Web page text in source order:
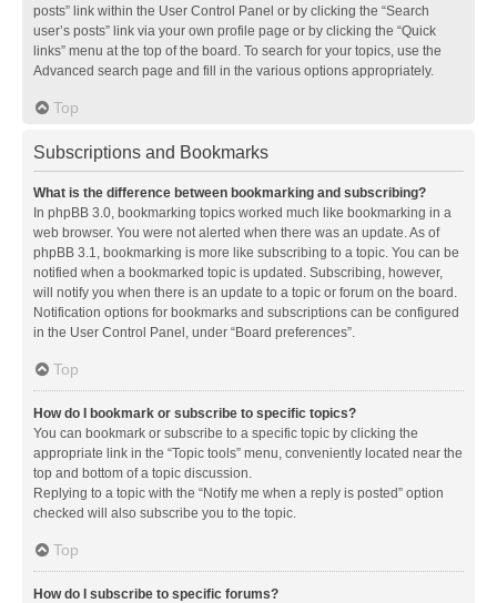
posts” link within the User Control Panel or by clicking the “Search
user’s posts” link via your own profile page or by clicking the “Quick
links” menu at the top of the board. To search for your topics, use the
Advanced search page and fill in the various options appropriately.
Top
Subscriptions and Bookmarks
What is the difference between bookmarking and subscribing?
In phpBB 3.0, bookmarking topics worked much like bookmarking in a
web browser. You were not alerted when there was an update. As of
phpBB 3.1, bookmarking is more like subscribing to a topic. You can be
notified when a bookmarked topic is updated. Subscribing, however,
will notify you when there is an update to a topic or forum on the board.
Notification options for bookmarks and subscriptions can be configured
in the User Control Panel, under “Board preferences”.
Top
How do I bookmark or subscribe to specific topics?
You can bookmark or subscribe to a specific topic by clicking the
appropriate link in the “Topic tools” menu, conveniently located near the
top and bottom of a topic discussion.
Replying to a topic with the “Notify me when a reply is posted” option
checked will also subscribe you to the topic.
Top
How do I subscribe to specific forums?